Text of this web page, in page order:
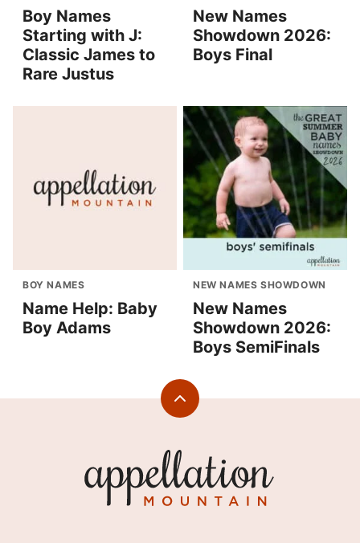
Boy Names
Starting with J:
Classic James to
Rare Justus
New Names
Showdown 2026:
Boys Final
BOY NAMES
Name Help: Baby
Boy Adams
NEW NAMES SHOWDOWN
New Names
Showdown 2026:
Boys SemiFinals
Back
Mountain